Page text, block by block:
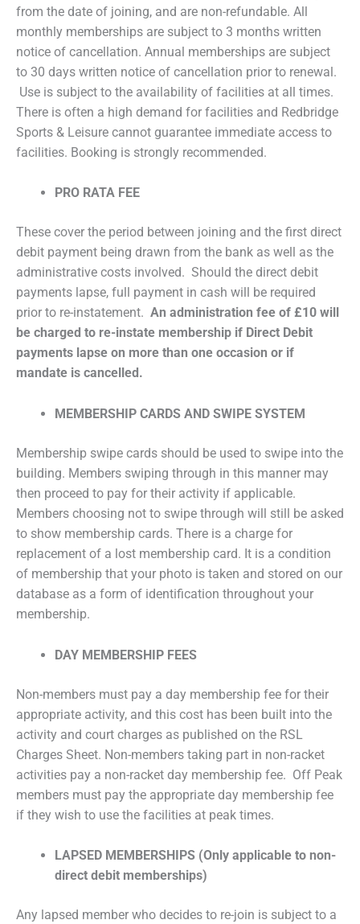
from the date of joining, and are non-refundable. All
monthly memberships are subject to 3 months written
notice of cancellation. Annual memberships are subject
to 30 days written notice of cancellation prior to renewal.
Use is subject to the availability of facilities at all times.
There is often a high demand for facilities and Redbridge
Sports & Leisure cannot guarantee immediate access to
facilities. Booking is strongly recommended.
PRO RATA FEE
These cover the period between joining and the first direct
debit payment being drawn from the bank as well as the
administrative costs involved. Should the direct debit
payments lapse, full payment in cash will be required
prior to re-instatement. An administration fee of £10 will
be charged to re-instate membership if Direct Debit
payments lapse on more than one occasion or if
mandate is cancelled.
MEMBERSHIP CARDS AND SWIPE SYSTEM
Membership swipe cards should be used to swipe into the
building. Members swiping through in this manner may
then proceed to pay for their activity if applicable.
Members choosing not to swipe through will still be asked
to show membership cards. There is a charge for
replacement of a lost membership card. It is a condition
of membership that your photo is taken and stored on our
database as a form of identification throughout your
membership.
DAY MEMBERSHIP FEES
Non-members must pay a day membership fee for their
appropriate activity, and this cost has been built into the
activity and court charges as published on the RSL
Charges Sheet. Non-members taking part in non-racket
activities pay a non-racket day membership fee. Off Peak
members must pay the appropriate day membership fee
if they wish to use the facilities at peak times.
LAPSED MEMBERSHIPS (Only applicable to non-
direct debit memberships)
Any lapsed member who decides to re-join is subject to a